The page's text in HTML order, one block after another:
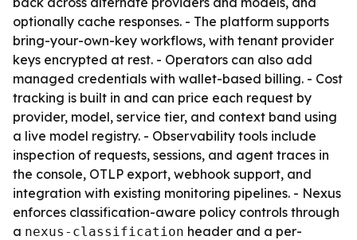
optionally cache responses. - The platform supports
bring-your-own-key workflows, with tenant provider
keys encrypted at rest. - Operators can also add
managed credentials with wallet-based billing. - Cost
tracking is built in and can price each request by
provider, model, service tier, and context band using
a live model registry. - Observability tools include
inspection of requests, sessions, and agent traces in
the console, OTLP export, webhook support, and
integration with existing monitoring pipelines. - Nexus
enforces classification-aware policy controls through
a nexus-classification header and a per-